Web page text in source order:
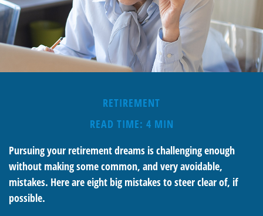
RETIREMENT
READ TIME: 4 MIN
Pursuing your retirement dreams is challenging enough
without making some common, and very avoidable,
mistakes. Here are eight big mistakes to steer clear of, if
possible.